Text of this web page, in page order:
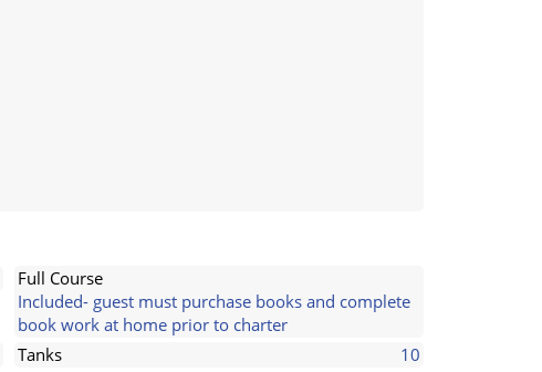
Full Course
Included- guest must purchase books and complete
book work at home prior to charter
Tanks
10